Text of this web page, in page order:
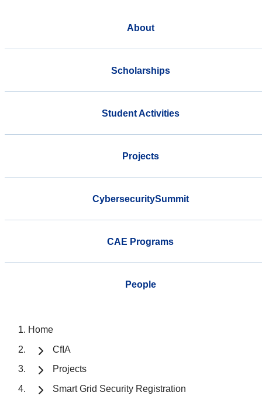
About
Scholarships
Student Activities
Projects
CybersecuritySummit
CAE Programs
People
Home
CfIA
Projects
Smart Grid Security Registration